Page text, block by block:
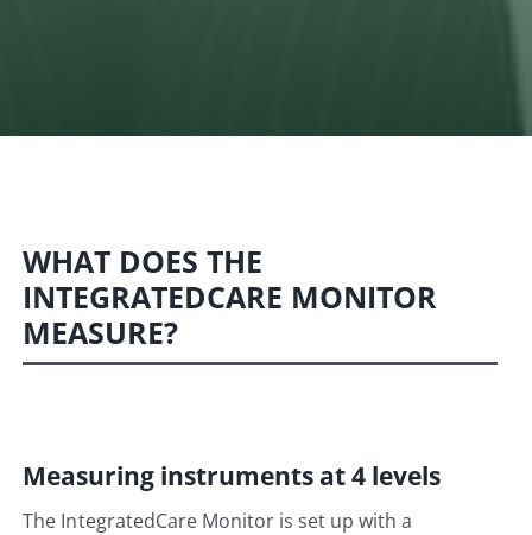
WHAT DOES THE
INTEGRATEDCARE MONITOR
MEASURE?
Measuring instruments at 4 levels
The IntegratedCare Monitor is set up with a